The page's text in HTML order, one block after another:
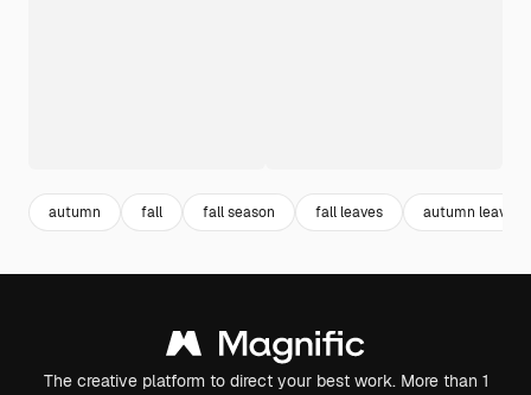
autumn fall fall season fall leaves autumn leaves
The creative platform to direct your best work. More than 1